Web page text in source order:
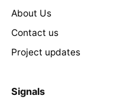
About Us
Contact us
Project updates
Signals